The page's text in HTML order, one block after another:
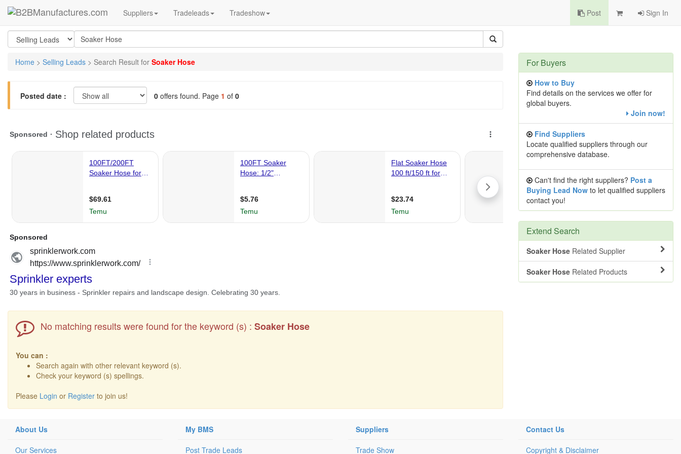
Suppliers Tradeleads Tradeshow Post Sign In
Home > Selling Leads > Search Result for Soaker Hose
Posted date : 0 offers found. Page 1 of 0
No matching results were found for the keyword (s) :Soaker Hose
You can :
Search again with other relevant keyword (s).
Check your keyword (s) spellings.
Please Login or Register to join us!
For Buyers
How to Buy
Find details on the services we offer for
global buyers.
Join now!
Find Suppliers
Locate qualified suppliers through our
comprehensive database.
Can't find the right suppliers? Post a
Buying Lead Now to let qualified suppliers
contact you!
Extend Search
Soaker Hose Related Supplier
Soaker Hose Related Products
About Us
Our Services
My BMS
Post Trade Leads
Suppliers
Trade Show
Contact Us
Copyright & Disclaimer